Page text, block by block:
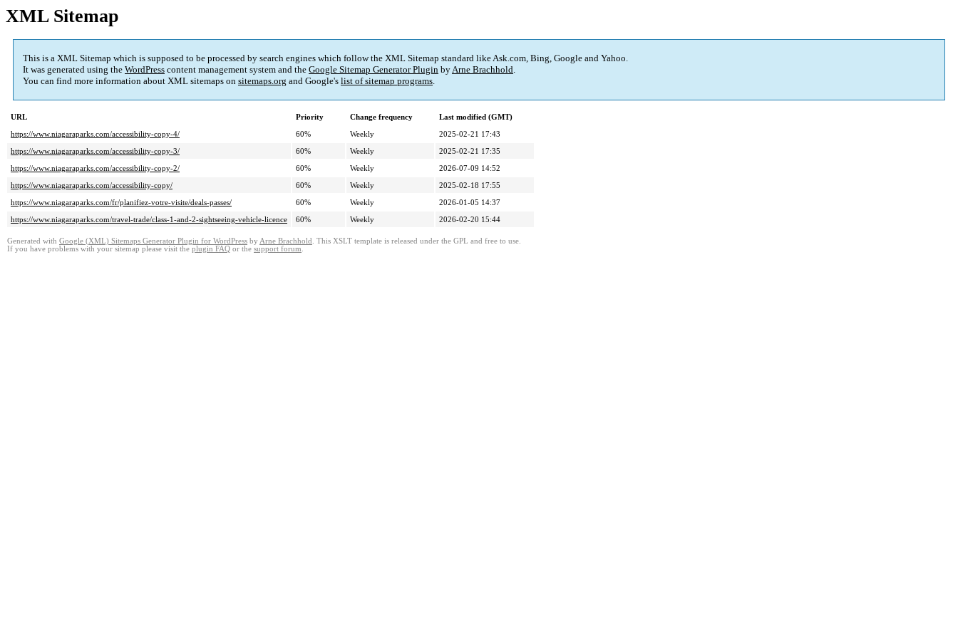
XML Sitemap
This is a XML Sitemap which is supposed to be processed by search engines which follow the XML Sitemap standard like Ask.com, Bing, Google and Yahoo.
It was generated using the WordPress content management system and the Google Sitemap Generator Plugin byArne Brachhold.
You can find more information about XML sitemaps on sitemaps.org and Google's list of sitemap programs.
URL Priority Change frequency
Last modified (GMT)
https://www.niagaraparks.com/accessibility-copy-4/
60% Weekly
2025-02-21 17:43
https://www.niagaraparks.com/accessibility-copy-3/
60% Weekly
2025-02-21 17:35
https://www.niagaraparks.com/accessibility-copy-2/
60% Weekly
2026-07-09 14:52
https://www.niagaraparks.com/accessibility-copy/
60% Weekly
2025-02-18 17:55
https://www.niagaraparks.com/fr/planifiez-votre-visite/deals-passes/
60% Weekly
2026-01-05 14:37
https://www.niagaraparks.com/travel-trade/class-1-and-2-sightseeing-vehicle-licence
60% Weekly 2026-02-20 15:44
Generated with Google (XML) Sitemaps Generator Plugin for WordPress by Arne Brachhold . This XSLT template is released under the GPL and free to use.
If you have problems with your sitemap please visit the plugin FAQ or the support forum.